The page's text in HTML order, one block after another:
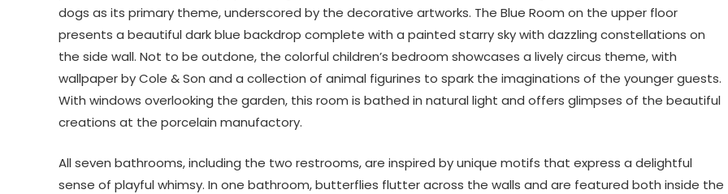
dogs as its primary theme, underscored by the decorative artworks. The Blue Room on the upper floor
presents a beautiful dark blue backdrop complete with a painted starry sky with dazzling constellations on
the side wall. Not to be outdone, the colorful children’s bedroom showcases a lively circus theme, with
wallpaper by Cole & Son and a collection of animal figurines to spark the imaginations of the younger guests.
With windows overlooking the garden, this room is bathed in natural light and offers glimpses of the beautiful
creations at the porcelain manufactory.
All seven bathrooms, including the two restrooms, are inspired by unique motifs that express a delightful
sense of playful whimsy. In one bathroom, butterflies flutter across the walls and are featured both inside the